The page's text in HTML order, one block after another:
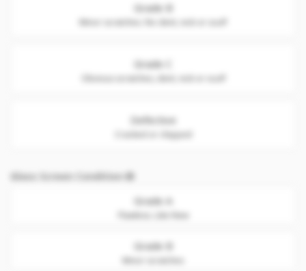
Grade B
Grade C
Defective
Cracked or chipped
Glass Screen Condition
Grade A
Flawless. Like New
Grade B